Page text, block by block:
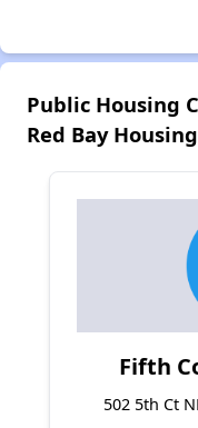
Public Housing
Red Bay
Fifth
502 5th Ct